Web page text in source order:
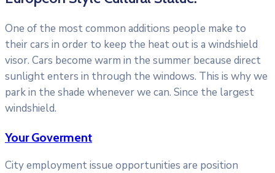
One of the most common additions people make to
their cars in order to keep the heat out is a windshield
visor. Cars become warm in the summer because direct
sunlight enters in through the windows. This is why we
park in the shade whenever we can. Since the largest
windshield.
Your Goverment
City employment issue opportunities are position